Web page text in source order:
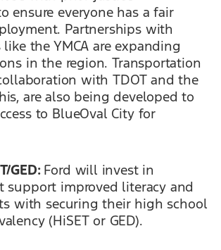
ensure everyone has a fair
Partnerships with
the YMCA are expanding
in the region. Transportation
with TDOT and the
are also being developed to
to BlueOval City for
GED: Ford will invest in
support improved literacy and
with securing their high school
(HiSET or GED).